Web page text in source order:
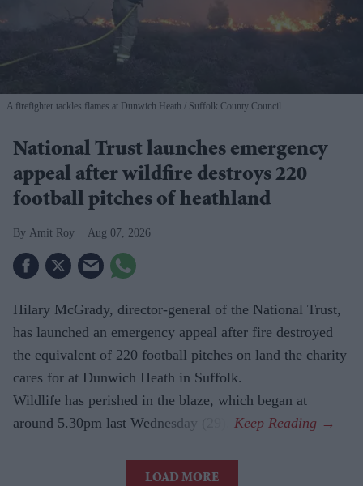
A firefighter tackles flames at Dunwich Heath Suffolk County Council
National Trust launches emergency
appeal after wildfire destroys 220
football pitches of heathland
Amit Roy Aug 07, 2026
Hilary McGrady, director-general of the National Trust,
has launched an emergency appeal after fire destroyed
the equivalent of 220 football pitches on land the charity
cares for at Dunwich Heath in Suffolk.
Wildlife has perished in the blaze, which began at
around 5.30pm last Wednesday (29).
LOAD MORE